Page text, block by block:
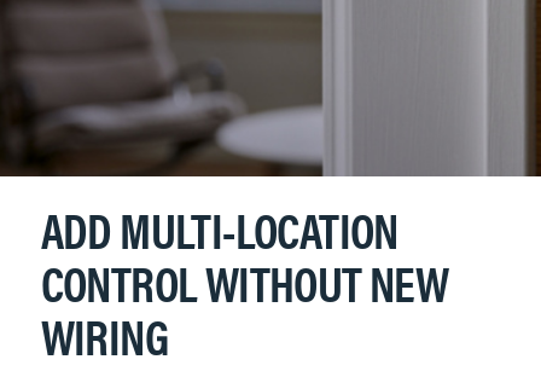
ADD MULTI-LOCATION
CONTROL WITHOUT NEW
WIRING